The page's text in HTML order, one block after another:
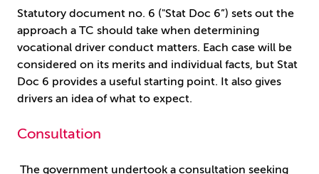
Statutory document no. 6 ("Stat Doc 6”) sets out the
approach a TC should take when determining
vocational driver conduct matters. Each case will be
considered on its merits and individual facts, but Stat
Doc 6 provides a useful starting point. It also gives
drivers an idea of what to expect.
Consultation
The government undertook a consultation seeking